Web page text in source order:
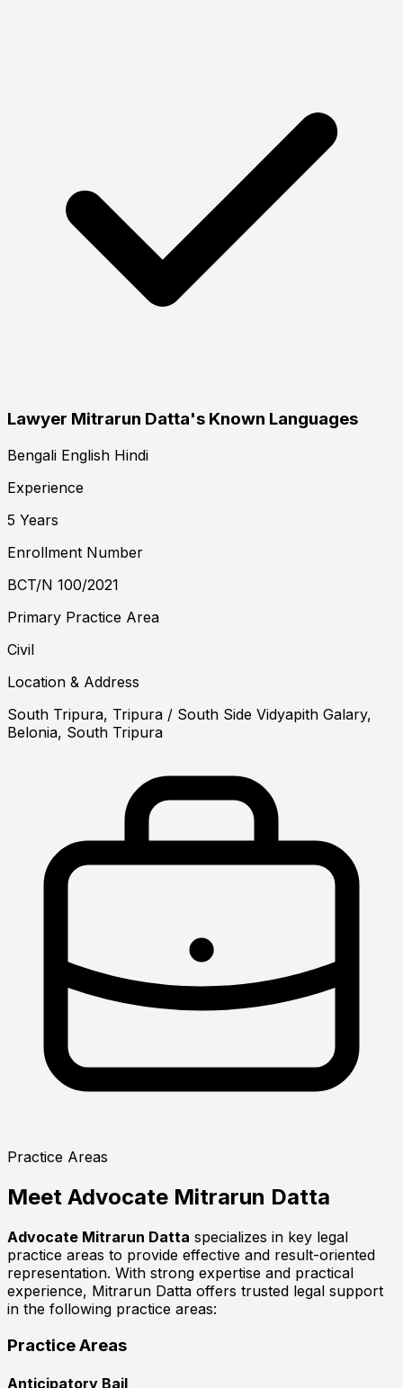
Lawyer Mitrarun Datta's Known Languages
Bengali English Hindi
Experience
5 Years
Enrollment Number
BCT/N 100/2021
Primary Practice Area
Civil
Location & Address
South Tripura, Tripura / South Side Vidyapith Galary,
Belonia, South Tripura
Practice Areas
Meet Advocate Mitrarun Datta
Advocate Mitrarun Datta specializes in key legal
practice areas to provide effective and result-oriented
representation. With strong expertise and practical
experience, Mitrarun Datta offers trusted legal support
in the following practice areas:
Practice Areas
Anticipatory Bail